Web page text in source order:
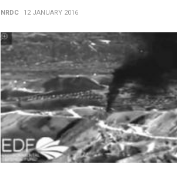
NRDC 12 JANUARY 2016